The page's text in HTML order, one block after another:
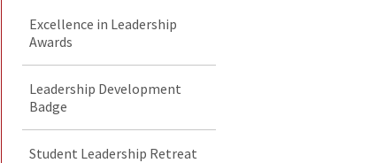
Excellence in Leadership
Awards
Leadership Development
Badge
Student Leadership Retreat